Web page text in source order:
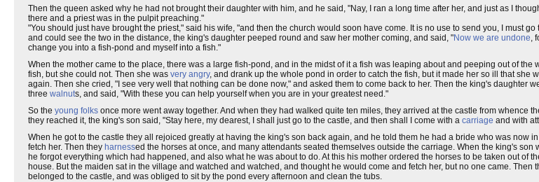
Then the queen asked why he had not brought their daughter with him, and he said, "Nay, I ran a long time after her, and just as I
there and a priest was in the pulpit preaching."
"You should just have brought the priest," said his wife, "and then the church would soon have come. It is no use to send you, I must
and could see the two in the distance, the king's daughter peeped round and saw her mother coming, and said, "Now we are undone,
change you into a fish-pond and myself into a fish."
When the mother came to the place, there was a large fish-pond, and in the midst of it a fish was leaping about and peeping out of the
fish, but she could not. Then she was very angry, and drank up the whole pond in order to catch the fish, but it made her so ill that she
again. Then she cried, "I see very well that nothing can be done now," and asked them to come back to her. Then the king's daughter
three walnuts, and said, "With these you can help yourself when you are in your greatest need."
So the young folks once more went away together. And when they had walked quite ten miles, they arrived at the castle from whence
they reached it, the king's son said, "Stay here, my dearest, I shall just go to the castle, and then shall I come with a carriage and with
When he got to the castle they all rejoiced greatly at having the king's son back again, and he told them he had a bride who was now
fetch her. Then they harnessed the horses at once, and many attendants seated themselves outside the carriage. When the king's son
he forgot everything which had happened, and also what he was about to do. At this his mother ordered the horses to be taken out of
house. But the maiden sat in the village and watched and watched, and thought he would come and fetch her, but no one came. Then
belonged to the castle, and was obliged to sit by the pond every afternoon and clean the tubs.